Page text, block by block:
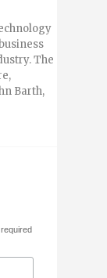
The
Barth,